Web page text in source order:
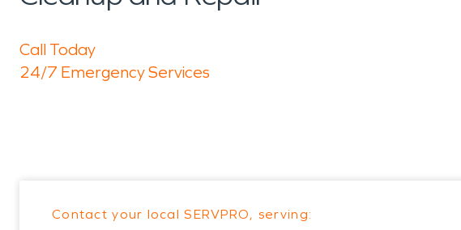
Call Today
24/7 Emergency Services
Contact your local SERVPRO, serving: